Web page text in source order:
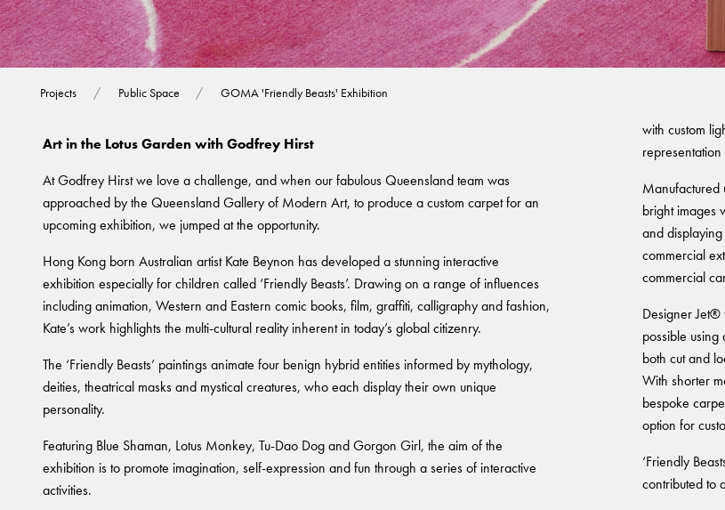
Warranty
Projects Public Space GOMA 'Friendly Beasts' Exhibition
Art in the Lotus Garden with Godfrey Hirst
At Godfrey Hirst we love a challenge, and when our fabulous Queensland team was
approached by the Queensland Gallery of Modern Art, to produce a custom carpet for an
upcoming exhibition, we jumped at the opportunity.
Hong Kong born Australian artist Kate Beynon has developed a stunning interactive
exhibition especially for children called ‘Friendly Beasts’. Drawing on a range of influences
including animation, Western and Eastern comic books, film, graffiti, calligraphy and fashion,
Kate’s work highlights the multi-cultural reality inherent in today’s global citizenry.
The ‘Friendly Beasts’ paintings animate four benign hybrid entities informed by mythology,
deities, theatrical masks and mystical creatures, who each display their own unique
personality.
Featuring Blue Shaman, Lotus Monkey, Tu-Dao Dog and Gorgon Girl, the aim of the
exhibition is to promote imagination, self-expression and fun through a series of interactive
activities.
with custom
representation
Manufactured
bright images
and
commercial
commercial
Designer Jet®
possible
both cut and
With shorter
bespoke
option for
‘Friendly
contributed to